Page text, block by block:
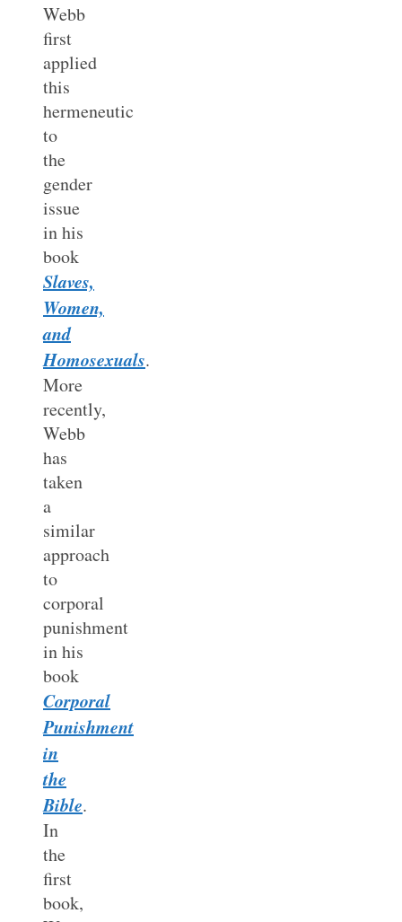
Webb
first
applied
this
hermeneutic
to
the
gender
issue
in his
book
Slaves,
Women,
and
Homosexuals.
More
recently,
Webb
has
taken
a
similar
approach
to
corporal
punishment
in his
book
Corporal
Punishment
in
the
Bible.
In
the
first
book,